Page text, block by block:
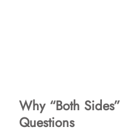
Why “Both Sides”
Questions